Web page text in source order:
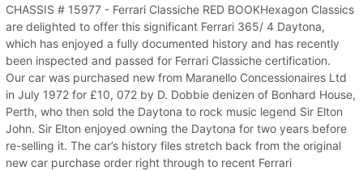
CHASSIS # 15977 - Ferrari Classiche RED BOOKHexagon Classics
are delighted to offer this significant Ferrari 365/ 4 Daytona,
which has enjoyed a fully documented history and has recently
been inspected and passed for Ferrari Classiche certification.
Our car was purchased new from Maranello Concessionaires Ltd
in July 1972 for £10, 072 by D. Dobbie denizen of Bonhard House,
Perth, who then sold the Daytona to rock music legend Sir Elton
John. Sir Elton enjoyed owning the Daytona for two years before
re-selling it. The car’s history files stretch back from the original
new car purchase order right through to recent Ferrari